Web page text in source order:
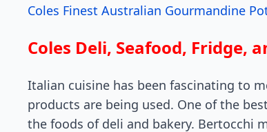
Coles Finest Australian Gourmandine
Coles Deli, Seafood, Fridge,
Italian cuisine has been fascinating to
products are being used. One of the
the foods of deli and bakery. Bertocchi